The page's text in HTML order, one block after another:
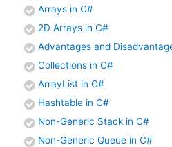
Arrays in C#
2D Arrays in C#
Advantages and
Collections in C#
ArrayList in C#
Hashtable in C#
Non-Generic Stack in C#
Non-Generic Queue in C#